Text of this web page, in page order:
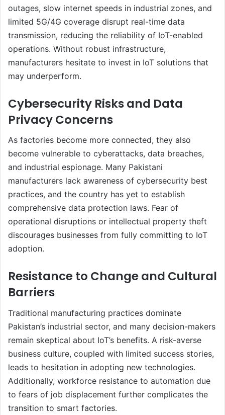
outages, slow internet speeds in industrial zones, and
limited 5G/4G coverage disrupt real-time data
transmission, reducing the reliability of IoT-enabled
operations. Without robust infrastructure,
manufacturers hesitate to invest in IoT solutions that
may underperform.
Cybersecurity Risks and Data
Privacy Concerns
As factories become more connected, they also
become vulnerable to cyberattacks, data breaches,
and industrial espionage. Many Pakistani
manufacturers lack awareness of cybersecurity best
practices, and the country has yet to establish
comprehensive data protection laws. Fear of
operational disruptions or intellectual property theft
discourages businesses from fully committing to IoT
adoption.
Resistance to Change and Cultural
Barriers
Traditional manufacturing practices dominate
Pakistan’s industrial sector, and many decision-makers
remain skeptical about IoT’s benefits. A risk-averse
business culture, coupled with limited success stories,
leads to hesitation in adopting new technologies.
Additionally, workforce resistance to automation due
to fears of job displacement further complicates the
transition to smart factories.